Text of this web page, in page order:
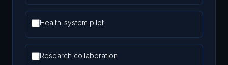
Health-system pilot
Research collaboration